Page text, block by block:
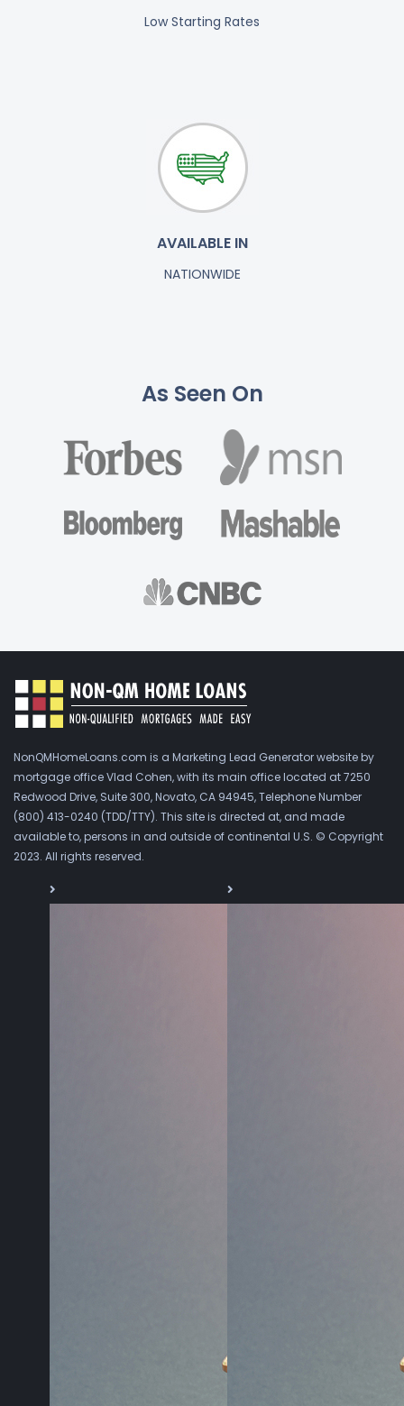
Low Starting Rates
AVAILABLE IN
NATIONWIDE
As Seen On
NonQMHomeLoans.com is a Marketing Lead Generator website by
mortgage office Vlad Cohen, with its main office located at 7250
Redwood Drive, Suite 300, Novato, CA 94945, Telephone Number
(800) 413-0240 (TDD/TTY). This site is directed at, and made
available to, persons in and outside of continental U.S. © Copyright
2023. All rights reserved.